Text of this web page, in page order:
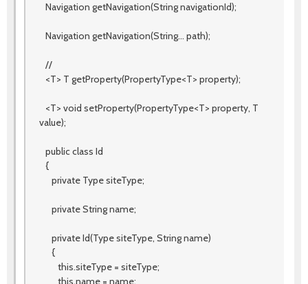
Navigation getNavigation(String navigationId);
Navigation getNavigation(String... path);
//
<T> T getProperty(PropertyType<T> property);
<T> void setProperty(PropertyType<T> property, T
value);
public class Id
{
private Type siteType;
private String name;
private Id(Type siteType, String name)
{
this.siteType = siteType;
this.name = name;